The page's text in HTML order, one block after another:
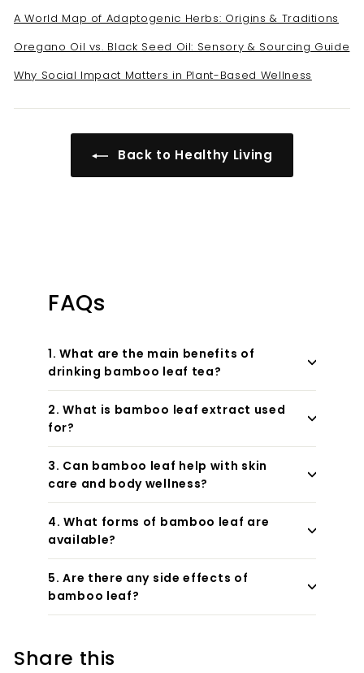
A World Map of Adaptogenic Herbs: Origins & Traditions
Oregano Oil vs. Black Seed Oil: Sensory & Sourcing Guide
Why Social Impact Matters in Plant-Based Wellness
Back to Healthy Living
Share this
FAQs
1. What are the main benefits of
drinking bamboo leaf tea?
2. What is bamboo leaf extract used
for?
3. Can bamboo leaf help with skin
care and body wellness?
4. What forms of bamboo leaf are
available?
5. Are there any side effects of
bamboo leaf?